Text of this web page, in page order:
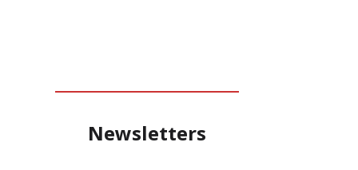
Newsletters